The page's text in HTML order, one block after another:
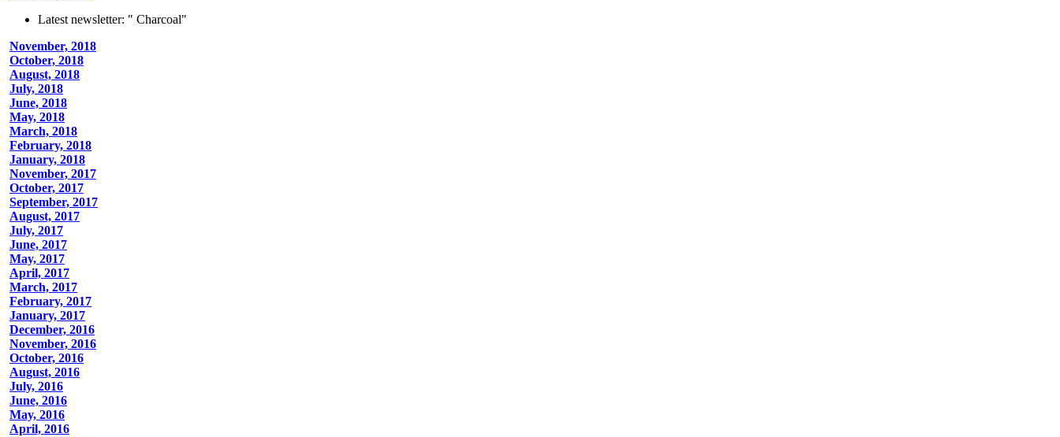
Latest newsletter: " Charcoal"
November, 2018
October, 2018
August, 2018
July, 2018
June, 2018
May, 2018
March, 2018
February, 2018
January, 2018
November, 2017
October, 2017
September, 2017
August, 2017
July, 2017
June, 2017
May, 2017
April, 2017
March, 2017
February, 2017
January, 2017
December, 2016
November, 2016
October, 2016
August, 2016
July, 2016
June, 2016
May, 2016
April, 2016